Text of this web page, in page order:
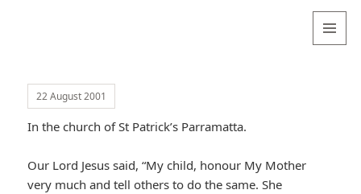
22 August 2001
In the church of St Patrick’s Parramatta.
Our Lord Jesus said, “My child, honour My Mother
very much and tell others to do the same. She